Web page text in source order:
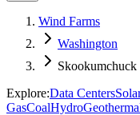
Wind Farms
Washington
Explore:Data Centers
GasCoalHydro